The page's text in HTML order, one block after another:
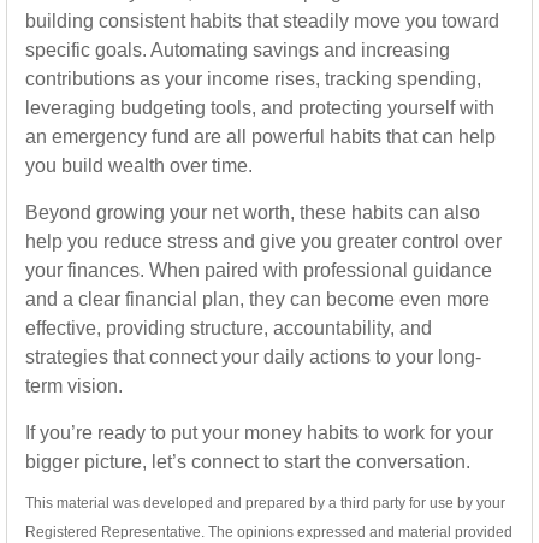
building consistent habits that steadily move you toward
specific goals. Automating savings and increasing
contributions as your income rises, tracking spending,
leveraging budgeting tools, and protecting yourself with
an emergency fund are all powerful habits that can help
you build wealth over time.
Beyond growing your net worth, these habits can also
help you reduce stress and give you greater control over
your finances. When paired with professional guidance
and a clear financial plan, they can become even more
effective, providing structure, accountability, and
strategies that connect your daily actions to your long-
term vision.
If you’re ready to put your money habits to work for your
bigger picture, let’s connect to start the conversation.
This material was developed and prepared by a third party for use by your
Registered Representative. The opinions expressed and material provided